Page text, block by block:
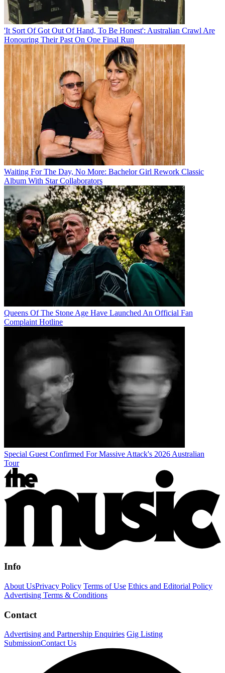
'It Sort Of Got Out Of Hand, To Be Honest': Australian Crawl Are
Honouring Their Past On One Final Run
Waiting For The Day, No More: Bachelor Girl Rework Classic
Album With Star Collaborators
Queens Of The Stone Age Have Launched An Official Fan
Complaint Hotline
Special Guest Confirmed For Massive Attack's 2026 Australian
Tour
Info
About UsPrivacy Policy Terms of Use Ethics and Editorial Policy
Advertising Terms & Conditions
Contact
Advertising and Partnership Enquiries Gig Listing
SubmissionContact Us